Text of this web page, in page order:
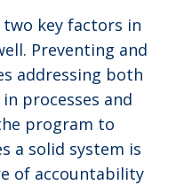
two key factors in
Preventing and
addressing both
processes and
program to
a solid system is
of accountability